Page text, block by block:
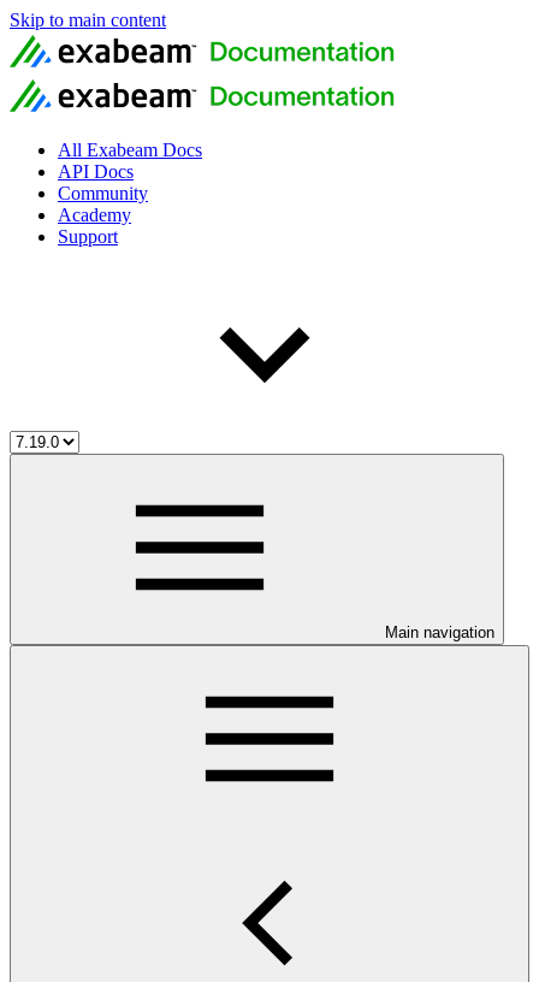
Skip to main content
All Exabeam Docs
API Docs
Community
Academy
Support
Main navigation